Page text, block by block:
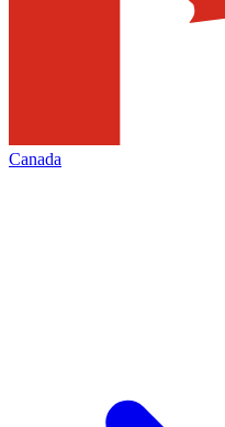
Canada